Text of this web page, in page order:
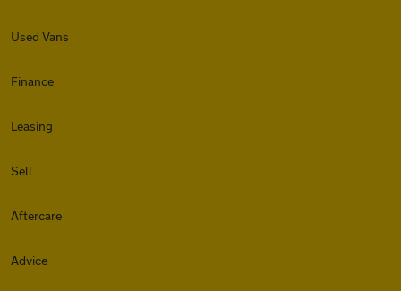
Used Vans
Finance
Leasing
Sell
Aftercare
Advice